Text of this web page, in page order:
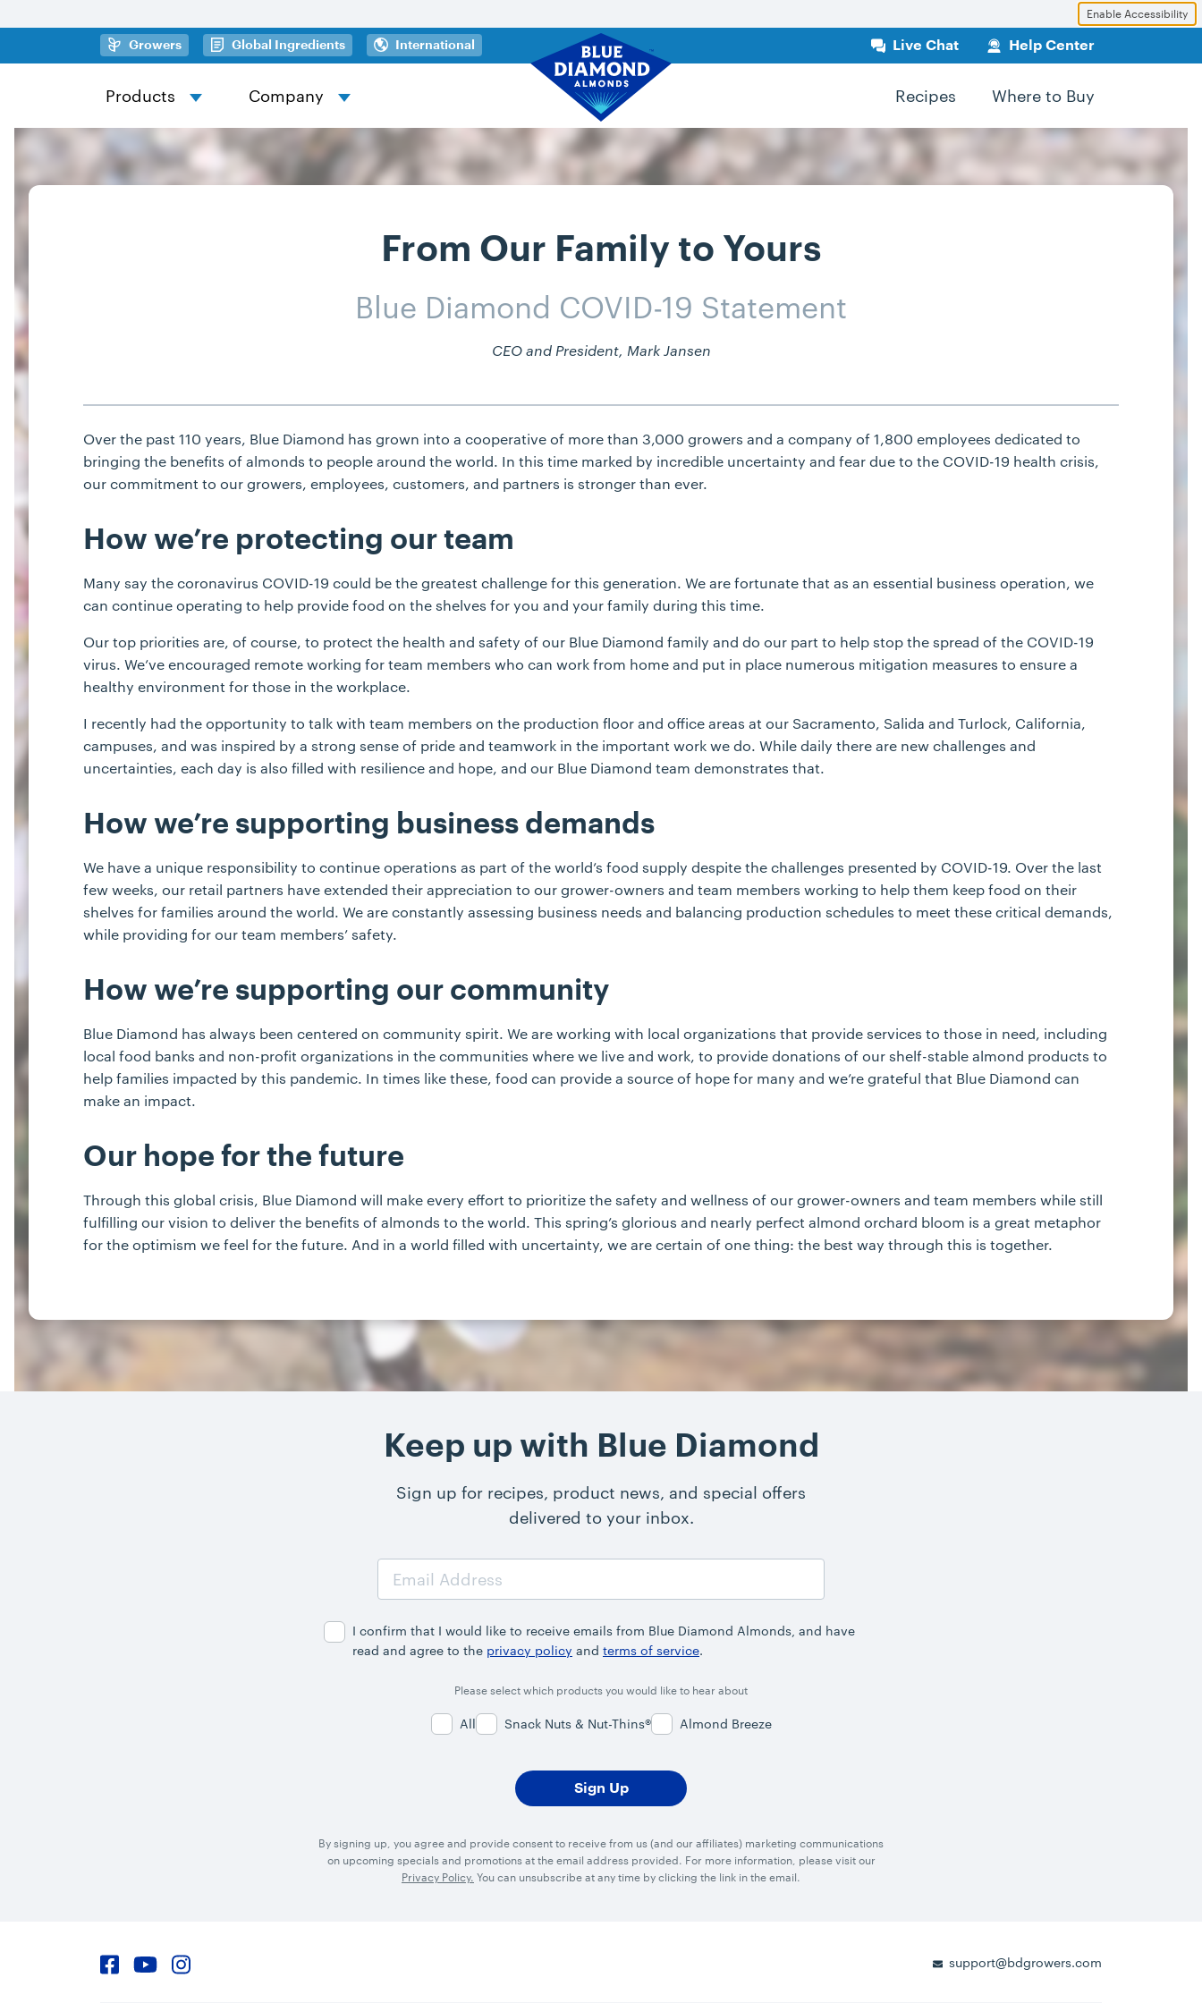
Enable Accessibility
Skip to main content
Growers(opens in a new tab)
Global Ingredients(opens in a new tab)
International Live Chat Help Center
Products Company Recipes Where to Buy
From Our Family to Yours
Blue Diamond COVID-19 Statement
CEO and President, Mark Jansen
Over the past 110 years, Blue Diamond has grown into a cooperative of more than 3,000 growers and a company of 1,800 employees dedicated to
bringing the benefits of almonds to people around the world. In this time marked by incredible uncertainty and fear due to the COVID-19 health crisis,
our commitment to our growers, employees, customers, and partners is stronger than ever.
How we’re protecting our team
Many say the coronavirus COVID-19 could be the greatest challenge for this generation. We are fortunate that as an essential business operation, we
can continue operating to help provide food on the shelves for you and your family during this time.
Our top priorities are, of course, to protect the health and safety of our Blue Diamond family and do our part to help stop the spread of the COVID-19
virus. We’ve encouraged remote working for team members who can work from home and put in place numerous mitigation measures to ensure a
healthy environment for those in the workplace.
I recently had the opportunity to talk with team members on the production floor and office areas at our Sacramento, Salida and Turlock, California,
campuses, and was inspired by a strong sense of pride and teamwork in the important work we do. While daily there are new challenges and
uncertainties, each day is also filled with resilience and hope, and our Blue Diamond team demonstrates that.
How we’re supporting business demands
We have a unique responsibility to continue operations as part of the world’s food supply despite the challenges presented by COVID-19. Over the last
few weeks, our retail partners have extended their appreciation to our grower-owners and team members working to help them keep food on their
shelves for families around the world. We are constantly assessing business needs and balancing production schedules to meet these critical demands,
while providing for our team members’ safety.
How we’re supporting our community
Blue Diamond has always been centered on community spirit. We are working with local organizations that provide services to those in need, including
local food banks and non-profit organizations in the communities where we live and work, to provide donations of our shelf-stable almond products to
help families impacted by this pandemic. In times like these, food can provide a source of hope for many and we’re grateful that Blue Diamond can
make an impact.
Our hope for the future
Through this global crisis, Blue Diamond will make every effort to prioritize the safety and wellness of our grower-owners and team members while still
fulfilling our vision to deliver the benefits of almonds to the world. This spring’s glorious and nearly perfect almond orchard bloom is a great metaphor
for the optimism we feel for the future. And in a world filled with uncertainty, we are certain of one thing: the best way through this is together.
Keep up with Blue Diamond
Sign up for recipes, product news, and special offers
delivered to your inbox.
I confirm that I would like to receive emails from Blue Diamond Almonds, and have
read and agree to the privacy policy and terms of service.
Please select which products you would like to hear about
All Snack Nuts & Nut-Thins® Almond Breeze
By signing up, you agree and provide consent to receive from us (and our affiliates) marketing communications
on upcoming specials and promotions at the email address provided. For more information, please visit our
Privacy Policy. You can unsubscribe at any time by clicking the link in the email.
support@bdgrowers.com